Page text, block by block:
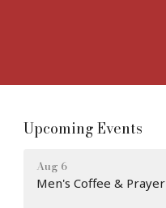
Upcoming Events
Aug 6
Men's Coffee & Prayer